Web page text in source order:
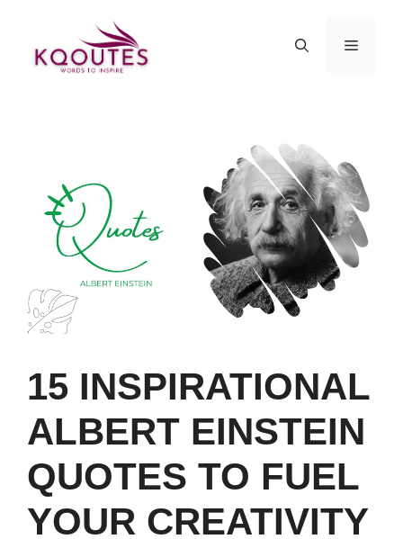
content
MENU
15 INSPIRATIONAL
ALBERT EINSTEIN
QUOTES TO FUEL
YOUR CREATIVITY